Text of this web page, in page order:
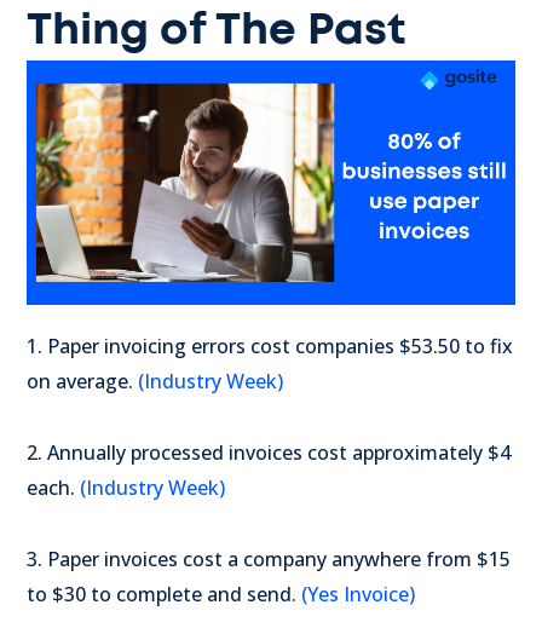
Thing of The Past
1. Paper invoicing errors cost companies $53.50 to fix
on average. (Industry Week)
2. Annually processed invoices cost approximately $4
each. (Industry Week)
3. Paper invoices cost a company anywhere from $15
to $30 to complete and send. (Yes Invoice)